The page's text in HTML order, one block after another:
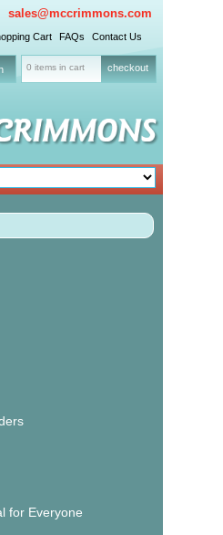
sales@mccrimmons.com
Cart FAQs Contact Us
0 items in cart checkout
for Everyone